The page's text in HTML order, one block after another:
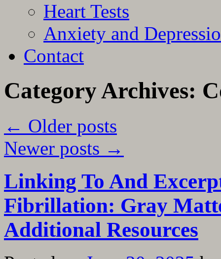
Heart Tests
Anxiety and
Contact
Category Archives:
← Older posts
Newer posts →
Linking To And
Fibrillation: Gray
Additional Resources